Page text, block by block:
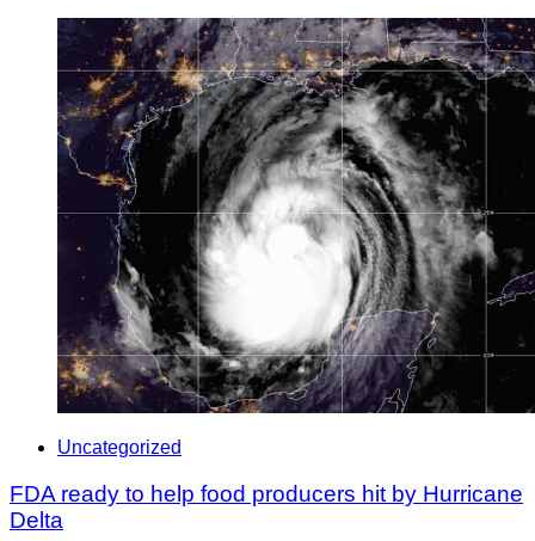
Uncategorized
FDA ready to help food producers hit by Hurricane
Delta